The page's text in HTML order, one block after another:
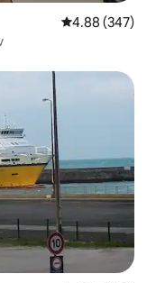
4.88 out of 5
4.88 (347)